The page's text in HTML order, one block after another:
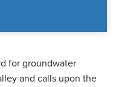
for groundwater
and calls upon the